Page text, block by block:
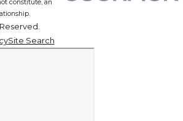
constitute, an
Site Search